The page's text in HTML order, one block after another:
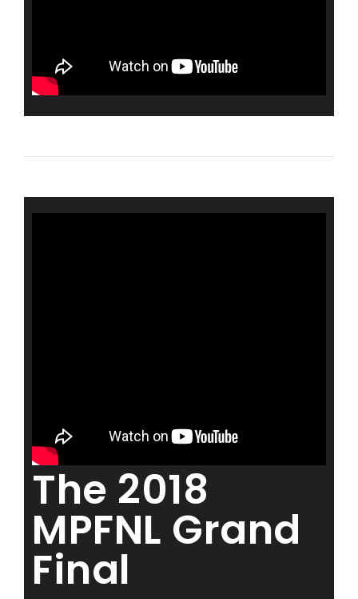
The 2018
MPFNL Grand
Final